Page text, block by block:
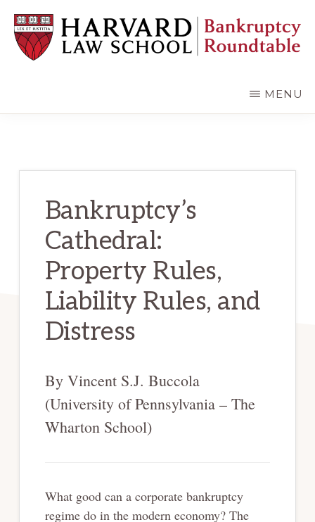
main
content
primary
sidebar
MENU
Bankruptcy’s
Cathedral:
Property Rules,
Liability Rules, and
Distress
By Vincent S.J. Buccola
(University of Pennsylvania – The
Wharton School)
What good can a corporate bankruptcy
regime do in the modern economy? The